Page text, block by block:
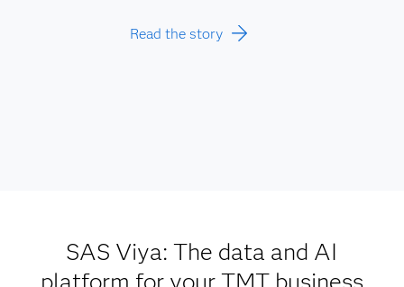
Read the story
SAS Viya: The data and AI